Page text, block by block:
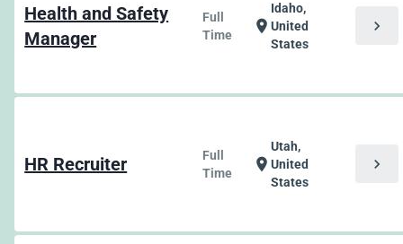
Health and Safety
Manager
Full
Time
location_on
Idaho,
United
States
chevron_right
HR Recruiter
Full
Time
location_on
Utah,
United
States
chevron_right